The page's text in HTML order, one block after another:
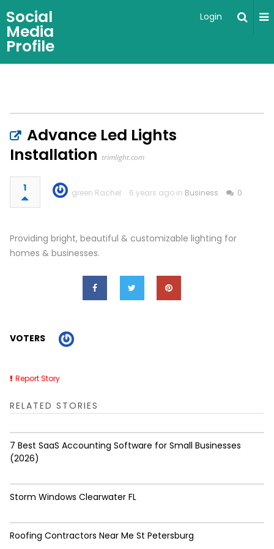
Social
Media
Profile
Login
Advance Led Lights
Installation trimlight.com
1 green Rachel 6 years ago in Business 0
Providing bright, beautiful & customizable lighting for
homes & businesses.
VOTERS
Report Story
RELATED STORIES
7 Best SaaS Accounting Software for Small Businesses
(2026)
Storm Windows Clearwater FL
Roofing Contractors Near Me St Petersburg